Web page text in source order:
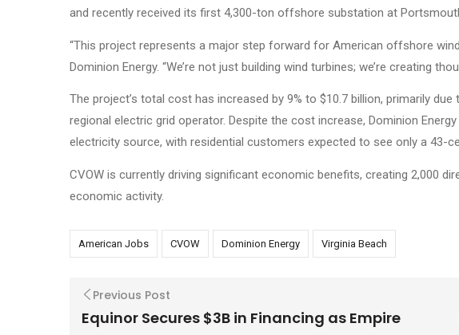
and recently received its first 4,300-ton offshore substation at
“This project represents a major step forward for American offshore
Dominion Energy. “We’re not just building wind turbines; we’re creating
The project’s total cost has increased by 9% to $10.7 billion, primarily
regional electric grid operator. Despite the cost increase, Dominion
electricity source, with residential customers expected to see only a 43-
CVOW is currently driving significant economic benefits, creating 2,000
economic activity.
American Jobs CVOW Dominion Energy Virginia Beach
Previous Post
Equinor Secures $3B in Financing as Empire